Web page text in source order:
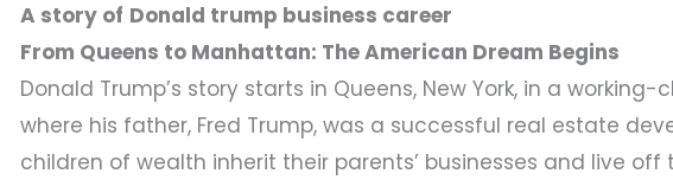
A story of Donald trump business career
From Queens to Manhattan: The American Dream Begins
Donald Trump’s story starts in Queens, New York, in a
where his father, Fred Trump, was a successful real estate
children of wealth inherit their parents’ businesses and live